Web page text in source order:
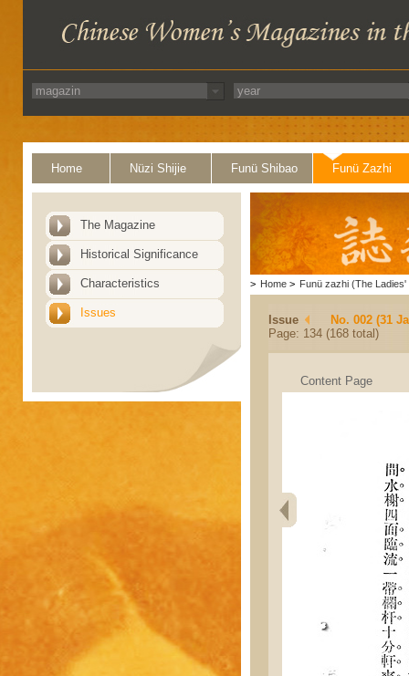
Home Nüzi Shijie Funü Shibao Funü Zazhi
The Magazine
Historical Significance
Characteristics
Issues
> Home > Funü zazhi (The Ladies'
Issue
No. 002 (31
Page: 134 (168 total)
Content Page